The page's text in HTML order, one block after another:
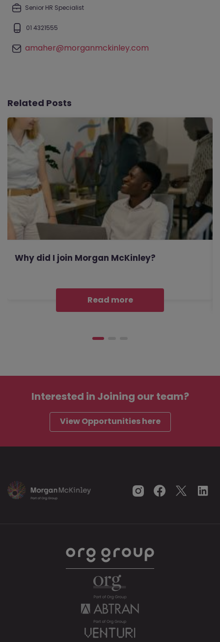
Senior HR Specialist
01 4321555
amaher@morganmckinley.com
Related Posts
Why did I join Morgan McKinley?
Read more
Interested in Joining our team?
View Opportunities here